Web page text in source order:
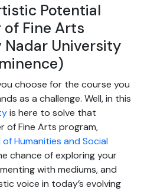
Potential
Fine Arts
Nadar University
choose for the course you
as a challenge. Well, in this
is here to solve that
of Fine Arts program,
Humanities and Social
chance of exploring your
with mediums, and
voice in today’s evolving